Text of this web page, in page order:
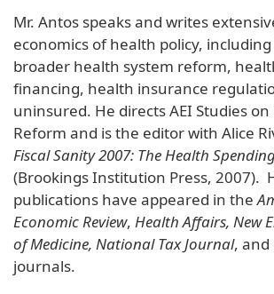
Mr. Antos speaks and writes
economics of health policy,
broader health system reform,
financing, health insurance
uninsured. He directs AEI Studies
Reform and is the editor with Alice
Fiscal Sanity 2007: The Health
(Brookings Institution Press, 2007).
publications have appeared in the
Economic Review, Health Affairs, New
of Medicine, National Tax Journal, and
journals.